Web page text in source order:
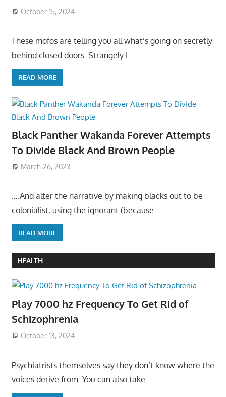
October 15, 2024
These mofos are telling you all what’s going on secretly
behind closed doors. Strangely I
READ MORE
Black Panther Wakanda Forever Attempts
To Divide Black And Brown People
March 26, 2023
….And alter the narrative by making blacks out to be
colonialist, using the ignorant (because
READ MORE
HEALTH
Play 7000 hz Frequency To Get Rid of
Schizophrenia
October 13, 2024
Psychiatrists themselves say they don’t know where the
voices derive from: You can also take